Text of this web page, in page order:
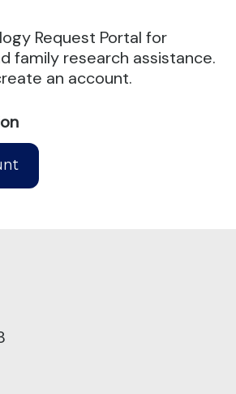
Request Portal for
family research assistance.
an account.